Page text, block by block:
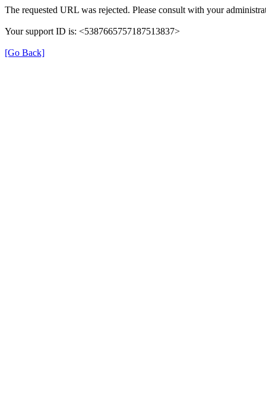
The requested URL was rejected. Please consult with your
Your support ID is: <5387665757187513837>
[Go Back]